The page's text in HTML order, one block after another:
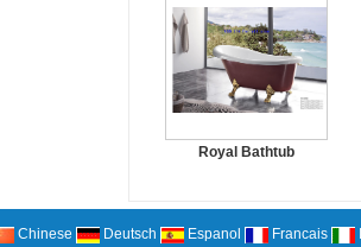
Royal Bathtub
Chinese Deutsch Espanol Francais